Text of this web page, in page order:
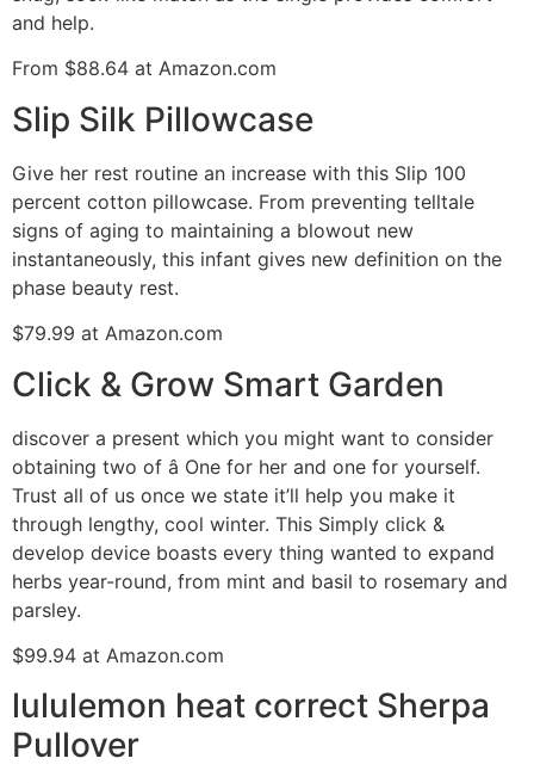
and help.
From $88.64 at Amazon.com
Slip Silk Pillowcase
Give her rest routine an increase with this Slip 100
percent cotton pillowcase. From preventing telltale
signs of aging to maintaining a blowout new
instantaneously, this infant gives new definition on the
phase beauty rest.
$79.99 at Amazon.com
Click & Grow Smart Garden
discover a present which you might want to consider
obtaining two of â One for her and one for yourself.
Trust all of us once we state it’ll help you make it
through lengthy, cool winter. This Simply click &
develop device boasts every thing wanted to expand
herbs year-round, from mint and basil to rosemary and
parsley.
$99.94 at Amazon.com
lululemon heat correct Sherpa
Pullover